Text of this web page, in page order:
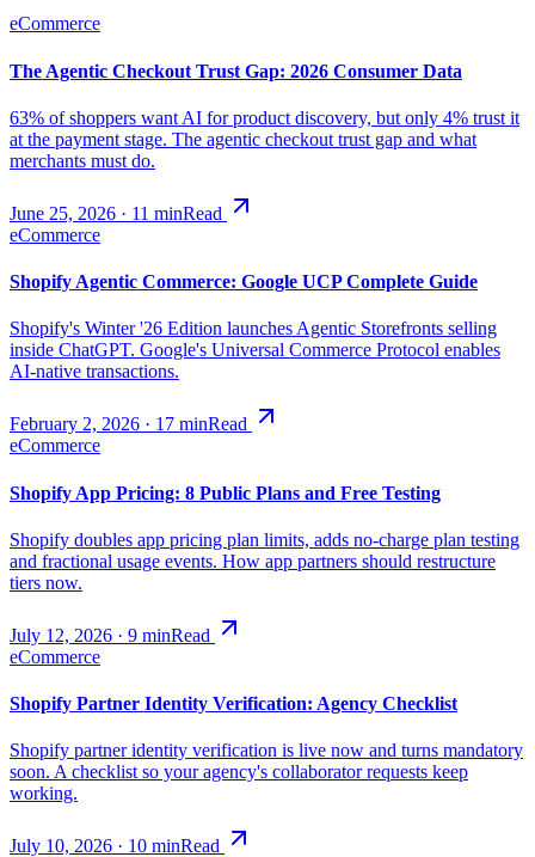
eCommerce
The Agentic Checkout Trust Gap: 2026 Consumer Data
63% of shoppers want AI for product discovery, but only 4% trust it
at the payment stage. The agentic checkout trust gap and what
merchants must do.
June 25, 2026 · 11 minRead
eCommerce
Shopify Agentic Commerce: Google UCP Complete Guide
Shopify's Winter '26 Edition launches Agentic Storefronts selling
inside ChatGPT. Google's Universal Commerce Protocol enables
AI-native transactions.
February 2, 2026 · 17 minRead
eCommerce
Shopify App Pricing: 8 Public Plans and Free Testing
Shopify doubles app pricing plan limits, adds no-charge plan testing
and fractional usage events. How app partners should restructure
tiers now.
July 12, 2026 · 9 minRead
eCommerce
Shopify Partner Identity Verification: Agency Checklist
Shopify partner identity verification is live now and turns mandatory
soon. A checklist so your agency's collaborator requests keep
working.
July 10, 2026 · 10 minRead